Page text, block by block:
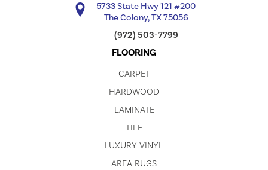
5733 State Hwy 121 #200
The Colony, TX 75056
(972) 503-7799
FLOORING
CARPET
HARDWOOD
LAMINATE
TILE
LUXURY VINYL
AREA RUGS